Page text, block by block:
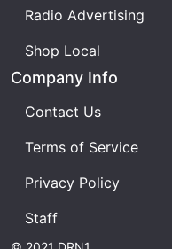
Radio Advertising
Shop Local
Company Info
Contact Us
Terms of Service
Privacy Policy
Staff